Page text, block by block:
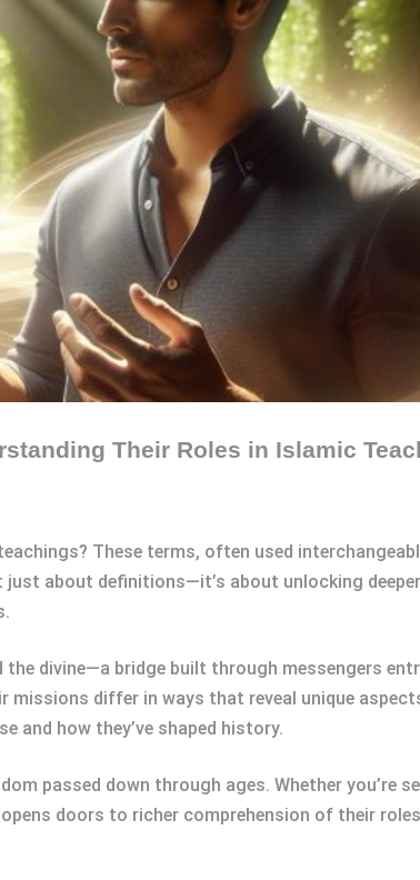
Their Roles in Islamic
These terms, often used
about definitions—it’s about unlocking
divine—a bridge built through messengers
missions differ in ways that reveal unique
and how they’ve shaped history.
passed down through ages. Whether you’re
doors to richer comprehension of their